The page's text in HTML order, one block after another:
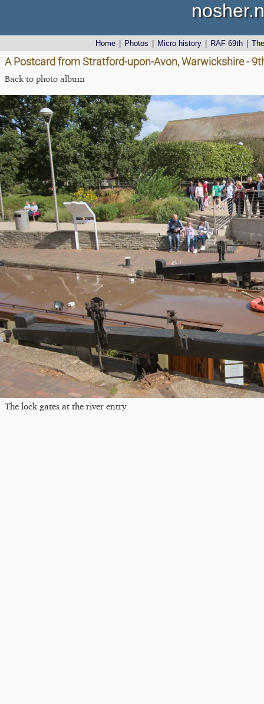
Home Photos Micro history RAF 69th
A Postcard from Stratford-upon-Avon, Warwickshire -
Back to photo album
The lock gates at the river entry